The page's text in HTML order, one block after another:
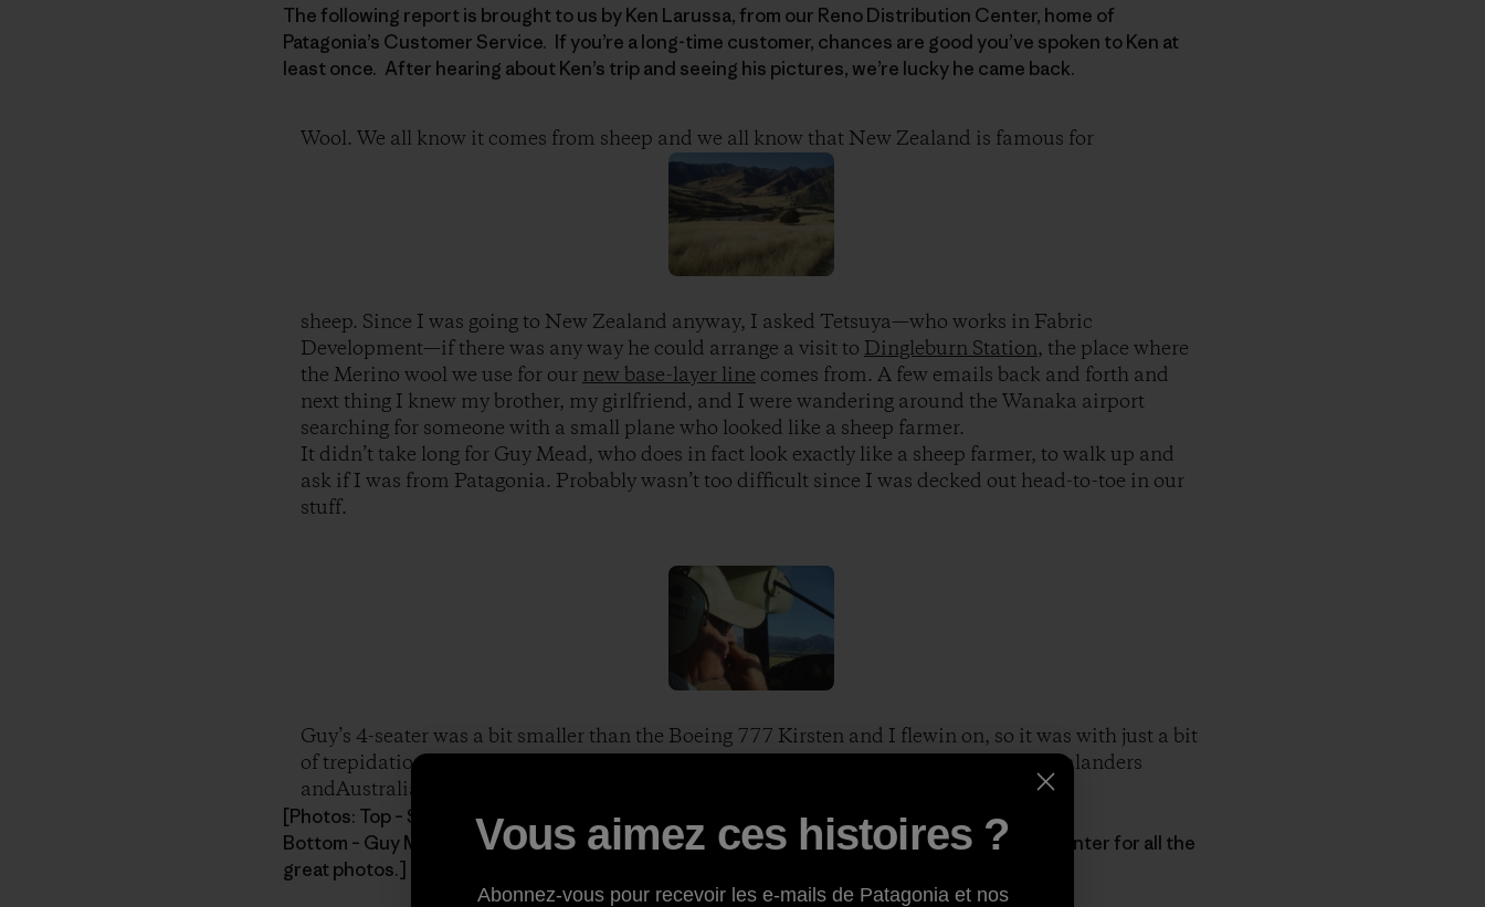
The following report is brought to us by Ken Larussa, from our Reno Distribution Center, home of
Patagonia’s Customer Service. If you’re a long-time customer, chances are good you’ve spoken to Ken at
least once. After hearing about Ken’s trip and seeing his pictures, we’re lucky he came back.
Wool. We all know it comes from sheep and we all know that New Zealand is famous for
sheep. Since I was going to New Zealand anyway, I asked Tetsuya—who works in Fabric
Development—if there was any way he could arrange a visit to Dingleburn Station, the place where
the Merino wool we use for ournew base-layer line comes from. A few emails back and forth and
next thing I knew my brother, my girlfriend, and I were wandering around the Wanaka airport
searching for someone with a small plane who looked like a sheep farmer.
It didn’t take long for Guy Mead, who does in fact look exactly like a sheep farmer, to walk up and
ask if I was from Patagonia. Probably wasn’t too difficult since I was decked out head-to-toe in our
stuff.
Guy’s 4-seater was a bit smaller than the Boeing 777 Kirsten and I flewin on, so it was with just a bit
of trepidation that we hopped in forthe short flight out to his “station”—what New Zealanders
andAustralians call large scale ranches. We buckled in and off we went.
[Photos: Top – Some of the grazing lands surrounding Dingleburn Station
Bottom – Guy Mead pilots the commute out to the Station. Thanks to Ken and Kirsten Mashinter for all the
great photos.]
Vous aimez ces histoires ?
Abonnez-vous pour recevoir les e-mails de Patagonia et nos